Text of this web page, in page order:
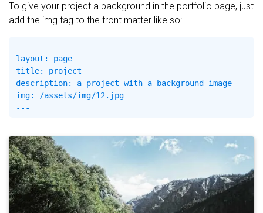
To give your project a background in the portfolio page, just
add the img tag to the front matter like so:
---
layout: page
title: project
description: a project with a background image
img: /assets/img/12.jpg